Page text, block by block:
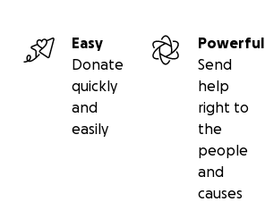
Easy
Donate
quickly
and
easily
Powerful
Send
help
right to
the
people
and
causes